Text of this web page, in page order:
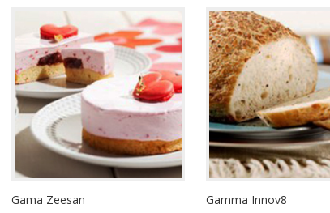
Gama Zeesan Gamma Innov8